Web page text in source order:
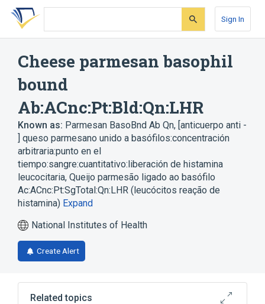
Skip
search
Skip
Skip
account
Sign In
Cheese parmesan basophil
bound
Ab:ACnc:Pt:Bld:Qn:LHR
Known as: Parmesan BasoBnd Ab Qn, [anticuerpo anti -
] queso parmesano unido a basófilos:concentración
arbitraria:punto en el
tiempo:sangre:cuantitativo:liberación de histamina
leucocitaria, Queijo parmesão ligado ao basófilo
Ac:ACnc:Pt:SgTotal:Qn:LHR (leucócitos reação de
histamina) Expand
National Institutes of Health
Create Alert
Related topics